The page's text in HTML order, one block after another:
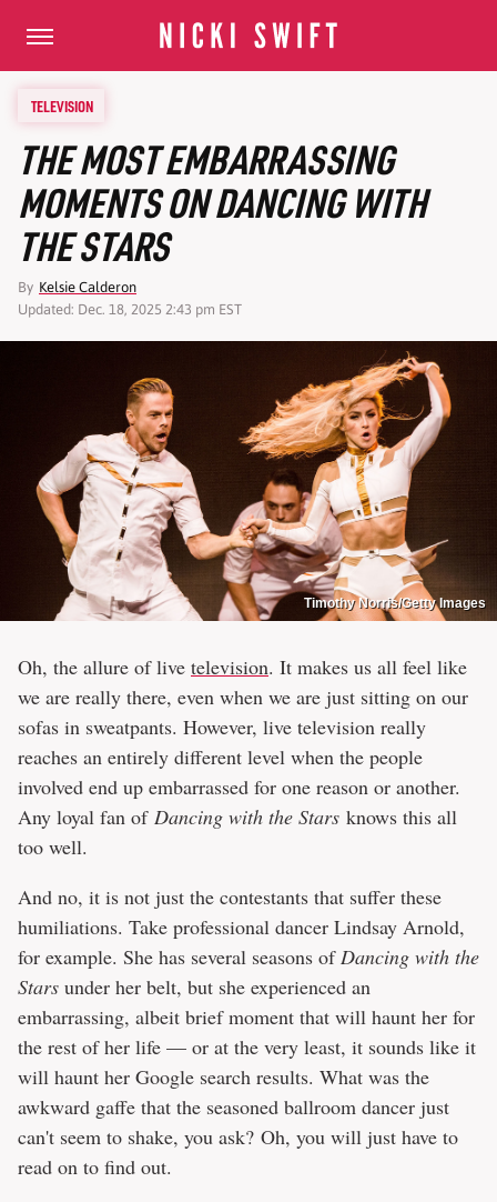
TELEVISION
THE MOST EMBARRASSING
MOMENTS ON DANCING WITH
THE STARS
By Kelsie Calderon
Updated: Dec. 18, 2025 2:43 pm EST
Timothy Norris/Getty Images
Oh, the allure of live television. It makes us all feel like
we are really there, even when we are just sitting on our
sofas in sweatpants. However, live television really
reaches an entirely different level when the people
involved end up embarrassed for one reason or another.
Any loyal fan of Dancing with the Stars knows this all
too well.
And no, it is not just the contestants that suffer these
humiliations. Take professional dancer Lindsay Arnold,
for example. She has several seasons ofDancing with the
Stars under her belt, but she experienced an
embarrassing, albeit brief moment that will haunt her for
the rest of her life — or at the very least, it sounds like it
will haunt her Google search results. What was the
awkward gaffe that the seasoned ballroom dancer just
can't seem to shake, you ask? Oh, you will just have to
read on to find out.